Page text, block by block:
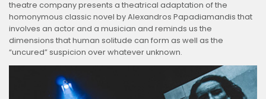
theatre company presents a theatrical adaptation of the
homonymous classic novel by Alexandros Papadiamandis that
involves an actor and a musician and reminds us the
dimensions that human solitude can form as well as the
“uncured” suspicion over whatever unknown.